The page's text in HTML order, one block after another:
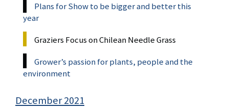
Plans for Show to be bigger and better this
year
Graziers Focus on Chilean Needle Grass
Grower’s passion for plants, people and the
environment
December 2021